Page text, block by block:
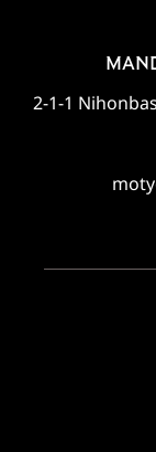
2-1-1